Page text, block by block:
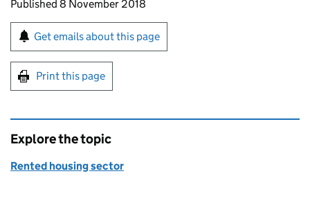
Published 8 November 2018
Sign up for emails or print this page
Get emails about this page
Print this page
Explore the topic
Rented housing sector